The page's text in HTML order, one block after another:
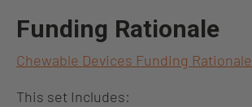
Funding Rationale
Chewable Devices Funding Rationale
This set Includes: